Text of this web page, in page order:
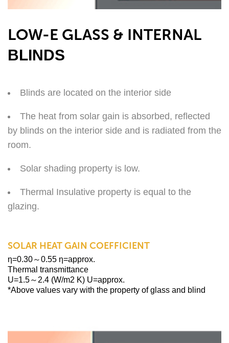
LOW-E GLASS & INTERNAL
BLINDS
Blinds are located on the interior side
The heat from solar gain is absorbed, reflected
by blinds on the interior side and is radiated from the
room.
Solar shading property is low.
Thermal Insulative property is equal to the
glazing.
SOLAR HEAT GAIN COEFFICIENT
η=0.30～0.55 η=approx.
Thermal transmittance
U=1.5～2.4 (W/m2 K) U=approx.
*Above values vary with the property of glass and blind